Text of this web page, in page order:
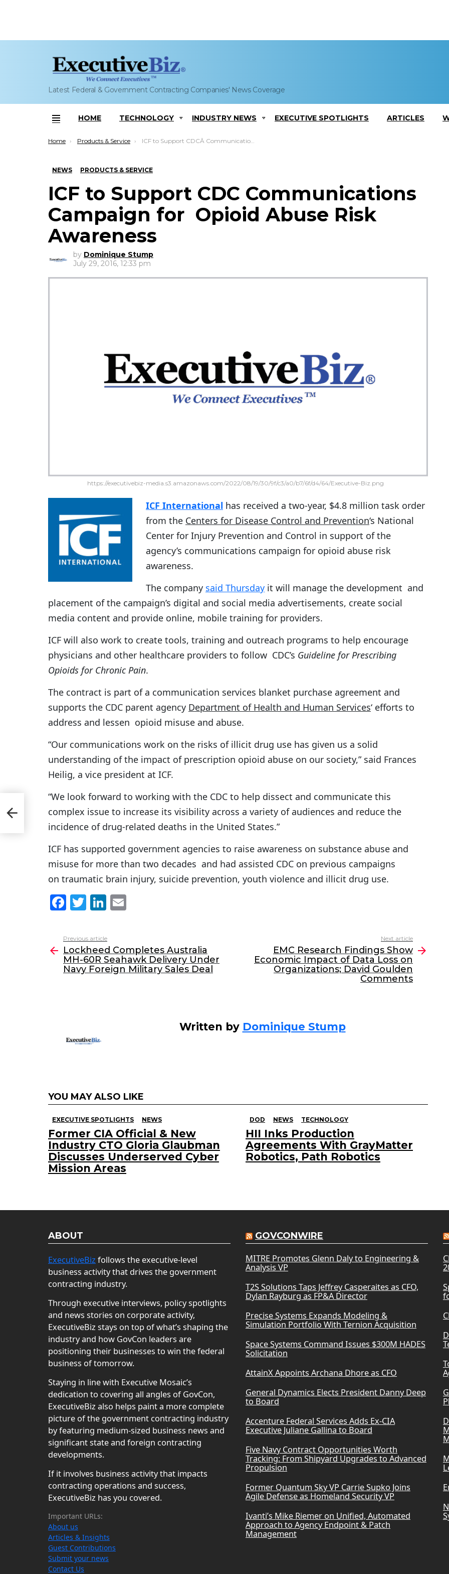
Latest Federal & Government Contracting Companies' News Coverage
Menu
HOME TECHNOLOGY INDUSTRY NEWS EXECUTIVE SPOTLIGHTS ARTICLES
You are here:
Home Products & Service ICF to Support CDCÂ Communications Campaign forÂ Opioid Abuse Risk Awareness
NEWS PRODUCTS & SERVICE
ICF to Support CDC Communications
Campaign for Opioid Abuse Risk
Awareness
by Dominique Stump
July 29, 2016, 12:33 pm
https://executivebiz-media.s3.amazonaws.com/2022/08/19/30/9f/c3/a0/b7/6f/d4/64/Executive-Biz.png
ICF International has received a two-year, $4.8 million task order
from the Centers for Disease Control and Prevention‘s National
Center for Injury Prevention and Control in support of the
agency’s communications campaign for opioid abuse risk
awareness.
The company said Thursday it will manage the development and
placement of the campaign’s digital and social media advertisements, create social
media content and provide online, mobile training for providers.
ICF will also work to create tools, training and outreach programs to help encourage
physicians and other healthcare providers to follow CDC’s Guideline for Prescribing
Opioids for Chronic Pain.
The contract is part of a communication services blanket purchase agreement and
supports the CDC parent agency Department of Health and Human Services‘ efforts to
address and lessen opioid misuse and abuse.
“Our communications work on the risks of illicit drug use has given us a solid
understanding of the impact of prescription opioid abuse on our society,” said Frances
Heilig, a vice president at ICF.
“We look forward to working with the CDC to help dissect and communicate this
complex issue to increase its visibility across a variety of audiences and reduce the
incidence of drug-related deaths in the United States.”
ICF has supported government agencies to raise awareness on substance abuse and
misuse for more than two decades and had assisted CDC on previous campaigns
on traumatic brain injury, suicide prevention, youth violence and illicit drug use.
F
c
e
b
T
itt
er
Li
k
e
dI
l
more
Previous article
Lockheed Completes Australia
MH-60R Seahawk Delivery Under
Navy Foreign Military Sales Deal
Next article
EMC Research Findings Show
Economic Impact of Data Loss on
Organizations; David Goulden
Comments
Written by Dominique Stump
YOU MAY ALSO LIKE
EXECUTIVE SPOTLIGHTS NEWS
Former CIA Official & New
Industry CTO Gloria Glaubman
Discusses Underserved Cyber
Mission Areas
DOD NEWS TECHNOLOGY
HII Inks Production
Agreements With GrayMatter
Robotics, Path Robotics
ABOUT
ExecutiveBiz follows the executive-level
business activity that drives the government
contracting industry.
Through executive interviews, policy spotlights
and news stories on corporate activity,
ExecutiveBiz stays on top of what’s shaping the
industry and how GovCon leaders are
positioning their businesses to win the federal
business of tomorrow.
Staying in line with Executive Mosaic’s
dedication to covering all angles of GovCon,
ExecutiveBiz also helps paint a more complete
picture of the government contracting industry
by featuring medium-sized business news and
significant state and foreign contracting
developments.
If it involves business activity that impacts
contracting operations and success,
ExecutiveBiz has you covered.
Important URLs:
About us
Articles & Insights
Guest Contributions
Submit your news
Contact Us
GOVCONWIRE
MITRE Promotes Glenn Daly to Engineering &
Analysis VP
T2S Solutions Taps Jeffrey Casperaites as CFO,
Dylan Rayburg as FP&A Director
Precise Systems Expands Modeling &
Simulation Portfolio With Ternion Acquisition
Space Systems Command Issues $300M HADES
Solicitation
AttainX Appoints Archana Dhore as CFO
General Dynamics Elects President Danny Deep
to Board
Accenture Federal Services Adds Ex-CIA
Executive Juliane Gallina to Board
Five Navy Contract Opportunities Worth
Tracking: From Shipyard Upgrades to Advanced
Propulsion
Former Quantum Sky VP Carrie Supko Joins
Agile Defense as Homeland Security VP
Ivanti’s Mike Riemer on Unified, Automated
Approach to Agency Endpoint & Patch
Management